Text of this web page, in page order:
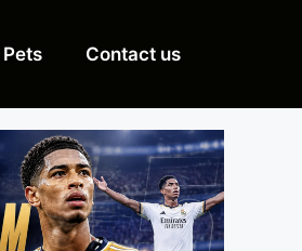
Pets Contact us